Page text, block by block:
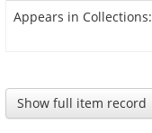
Appears in Collections:
Show full item record